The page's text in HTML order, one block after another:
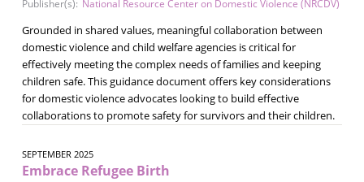
Publisher(s): National Resource Center on Domestic Violence (NRCDV)
Grounded in shared values, meaningful collaboration between
domestic violence and child welfare agencies is critical for
effectively meeting the complex needs of families and keeping
children safe. This guidance document offers key considerations
for domestic violence advocates looking to build effective
collaborations to promote safety for survivors and their children.
SEPTEMBER 2025
Embrace Refugee Birth